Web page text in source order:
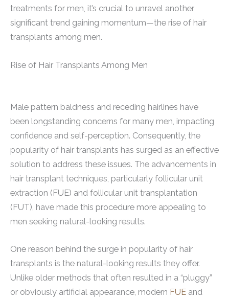
treatments for men, it’s crucial to unravel another
significant trend gaining momentum—the rise of hair
transplants among men.
Rise of Hair Transplants Among Men
Male pattern baldness and receding hairlines have
been longstanding concerns for many men, impacting
confidence and self-perception. Consequently, the
popularity of hair transplants has surged as an effective
solution to address these issues. The advancements in
hair transplant techniques, particularly follicular unit
extraction (FUE) and follicular unit transplantation
(FUT), have made this procedure more appealing to
men seeking natural-looking results.
One reason behind the surge in popularity of hair
transplants is the natural-looking results they offer.
Unlike older methods that often resulted in a “pluggy”
or obviously artificial appearance, modern FUE and